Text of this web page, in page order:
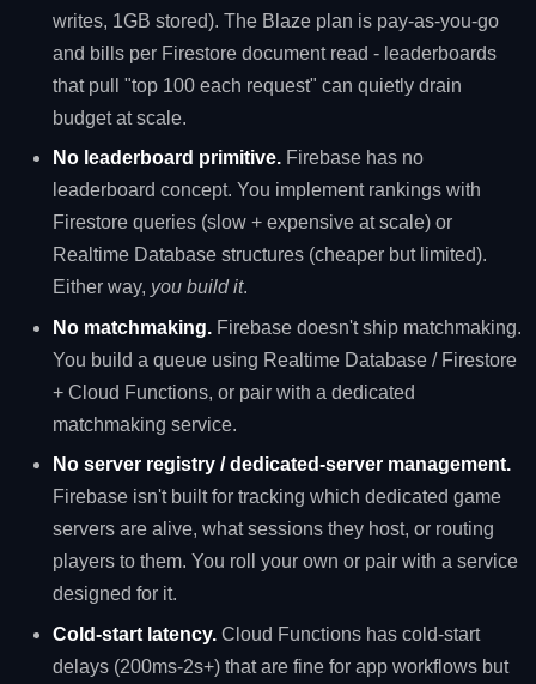
writes, 1GB stored). The Blaze plan is pay-as-you-go
and bills per Firestore document read - leaderboards
that pull "top 100 each request" can quietly drain
budget at scale.
No leaderboard primitive. Firebase has no
leaderboard concept. You implement rankings with
Firestore queries (slow + expensive at scale) or
Realtime Database structures (cheaper but limited).
Either way, you build it.
No matchmaking. Firebase doesn't ship matchmaking.
You build a queue using Realtime Database / Firestore
+ Cloud Functions, or pair with a dedicated
matchmaking service.
No server registry / dedicated-server management.
Firebase isn't built for tracking which dedicated game
servers are alive, what sessions they host, or routing
players to them. You roll your own or pair with a service
designed for it.
Cold-start latency. Cloud Functions has cold-start
delays (200ms-2s+) that are fine for app workflows but